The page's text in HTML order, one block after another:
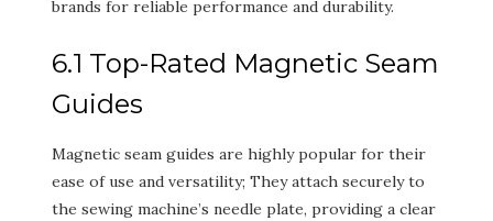
brands for reliable performance and durability.
6.1 Top-Rated Magnetic Seam
Guides
Magnetic seam guides are highly popular for their
ease of use and versatility; They attach securely to
the sewing machine’s needle plate, providing a clear